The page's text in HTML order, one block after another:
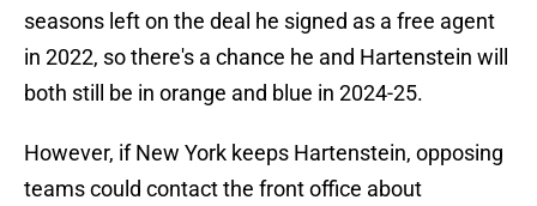
seasons left on the deal he signed as a free agent
in 2022, so there's a chance he and Hartenstein will
both still be in orange and blue in 2024-25.
However, if New York keeps Hartenstein, opposing
teams could contact the front office about